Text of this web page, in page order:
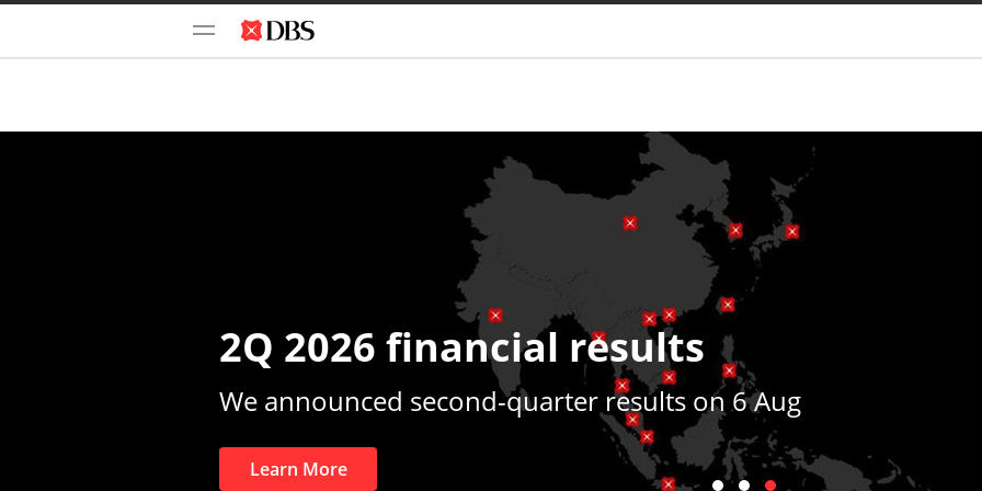
2Q 2026 financial results
We announced second-quarter results on 6 Aug
Learn More